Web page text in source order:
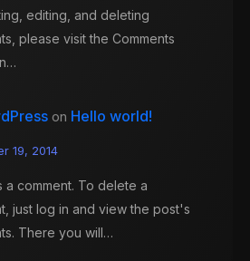
editing, and deleting
please visit the Comments
on Hello world!
19, 2014
a comment. To delete a
just log in and view the post's
There you will…